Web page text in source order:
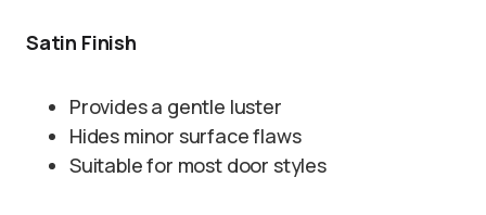
Satin Finish
Provides a gentle luster
Hides minor surface flaws
Suitable for most door styles